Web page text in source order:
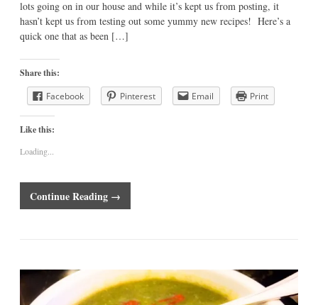
lots going on in our house and while it’s kept us from posting, it
hasn’t kept us from testing out some yummy new recipes! Here’s a
quick one that as been […]
Share this:
Facebook
Pinterest Email Print
Like this:
Loading...
Continue Reading →